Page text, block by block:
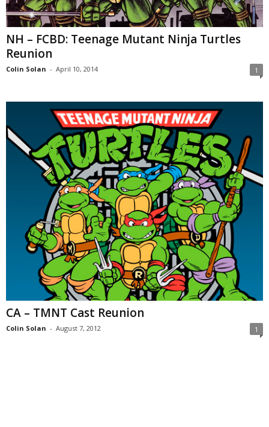
NH – FCBD: Teenage Mutant Ninja Turtles
Reunion
Colin Solan - April 10, 2014 1
CA – TMNT Cast Reunion
Colin Solan - August 7, 2012 1